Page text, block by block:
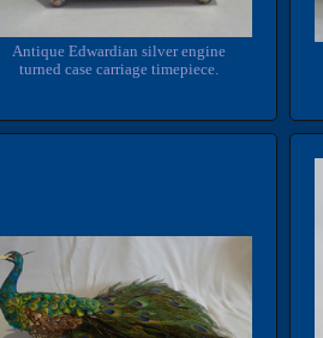
Antique Edwardian silver engine
turned case carriage timepiece.